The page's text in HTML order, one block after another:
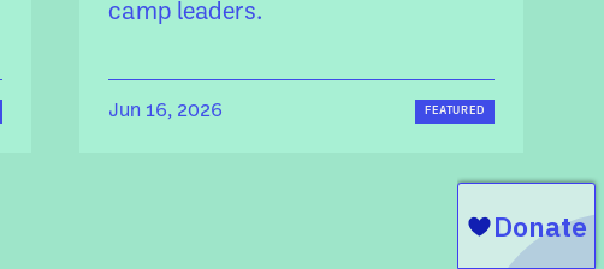
camp leaders.
Jun 16, 2026 FEATURED